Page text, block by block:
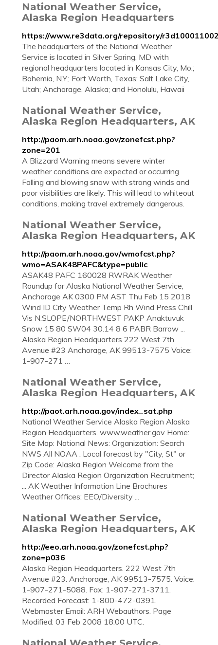
National Weather Service,
Alaska Region Headquarters
https://www.re3data.org/repository/
The headquarters of the National Weather
Service is located in Silver Spring, MD with
regional headquarters located in Kansas City, Mo.;
Bohemia, N.Y.; Fort Worth, Texas; Salt Lake City,
Utah; Anchorage, Alaska; and Honolulu, Hawaii
National Weather Service,
Alaska Region Headquarters, AK
http://paom.arh.noaa.gov/zonefcst.php?
zone=201
A Blizzard Warning means severe winter
weather conditions are expected or occurring.
Falling and blowing snow with strong winds and
poor visibilities are likely. This will lead to whiteout
conditions, making travel extremely dangerous.
National Weather Service,
Alaska Region Headquarters, AK
http://paom.arh.noaa.gov/wmofcst.php?
wmo=ASAK48PAFC&type=public
ASAK48 PAFC 160028 RWRAK Weather
Roundup for Alaska National Weather Service,
Anchorage AK 0300 PM AST Thu Feb 15 2018
Wind ID City Weather Temp Rh Wind Press Chill
Vis N.SLOPE/NORTHWEST PAKP Anaktuvuk
Snow 15 80 SW04 30.14 8 6 PABR Barrow ...
Alaska Region Headquarters 222 West 7th
Avenue #23 Anchorage, AK 99513-7575 Voice:
1-907-271 …
National Weather Service,
Alaska Region Headquarters, AK
http://paot.arh.noaa.gov/index_sat.php
National Weather Service Alaska Region Alaska
Region Headquarters. www.weather.gov Home:
Site Map: National News: Organization: Search
NWS All NOAA : Local forecast by "City, St" or
Zip Code: Alaska Region Welcome from the
Director Alaska Region Organization Recruitment;
... AK Weather Information Line Brochures
Weather Offices: EEO/Diversity ...
National Weather Service,
Alaska Region Headquarters, AK
http://eeo.arh.noaa.gov/zonefcst.php?
zone=p036
Alaska Region Headquarters. 222 West 7th
Avenue #23. Anchorage, AK 99513-7575. Voice:
1-907-271-5088. Fax: 1-907-271-3711.
Recorded Forecast: 1-800-472-0391.
Webmaster Email: ARH Webauthors. Page
Modified: 03 Feb 2008 18:00 UTC.